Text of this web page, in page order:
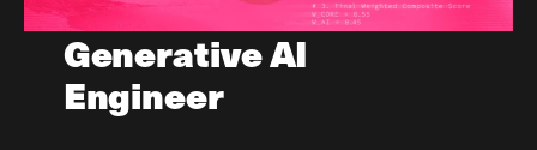
Generative AI
Engineer